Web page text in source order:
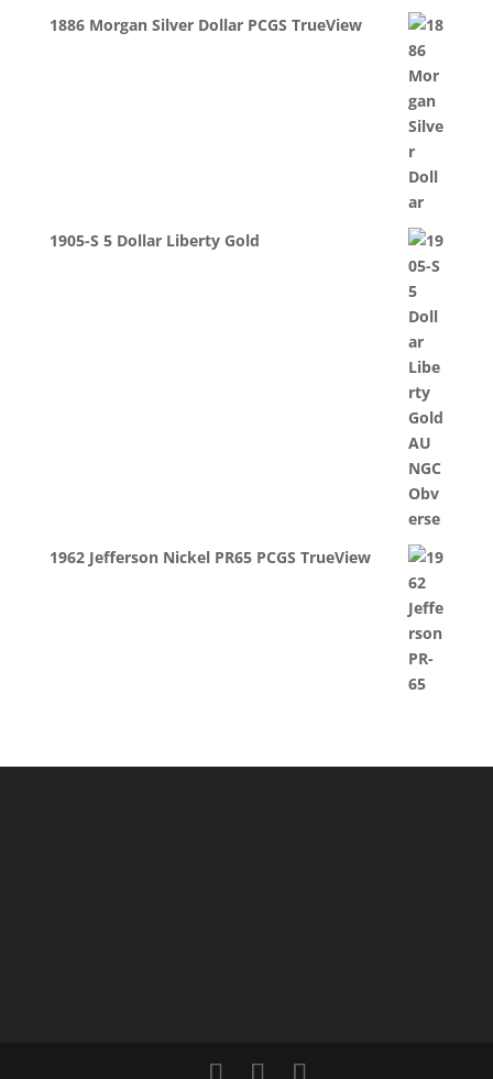
1886 Morgan Silver Dollar PCGS TrueView
1905-S 5 Dollar Liberty Gold
1962 Jefferson Nickel PR65 PCGS TrueView